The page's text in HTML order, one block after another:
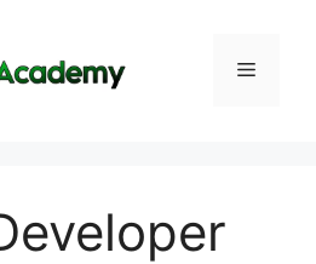
Menu